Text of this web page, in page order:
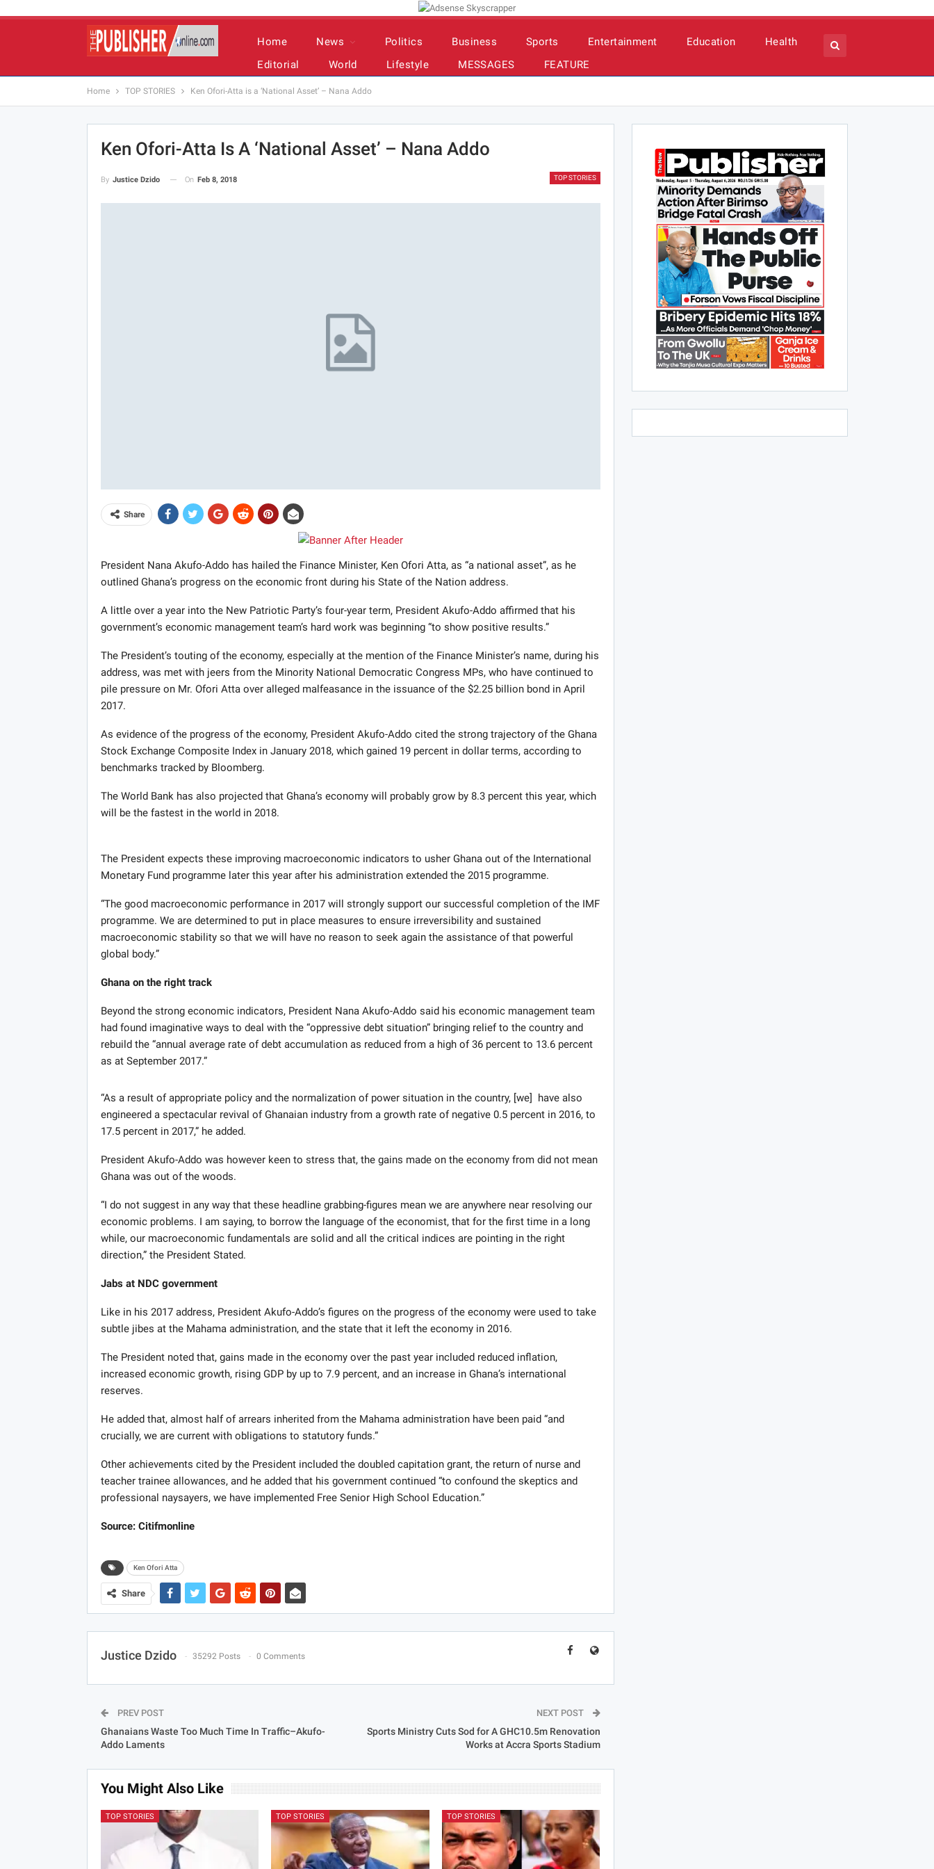
Home News Politics Business Sports Entertainment Education
Health
Editorial
World Lifestyle MESSAGES FEATURE
Home TOP STORIES Ken Ofori-Atta is a ‘National Asset’ – Nana Addo
Ken Ofori-Atta Is A ‘National Asset’ – Nana Addo
TOP STORIES
By Justice Dzido On Feb 8, 2018
Share
President Nana Akufo-Addo has hailed the Finance Minister, Ken Ofori Atta, as “a national asset”, as he
outlined Ghana’s progress on the economic front during his State of the Nation address.
A little over a year into the New Patriotic Party’s four-year term, President Akufo-Addo affirmed that his
government’s economic management team’s hard work was beginning “to show positive results.”
The President’s touting of the economy, especially at the mention of the Finance Minister’s name, during his
address, was met with jeers from the Minority National Democratic Congress MPs, who have continued to
pile pressure on Mr. Ofori Atta over alleged malfeasance in the issuance of the $2.25 billion bond in April
2017.
As evidence of the progress of the economy, President Akufo-Addo cited the strong trajectory of the Ghana
Stock Exchange Composite Index in January 2018, which gained 19 percent in dollar terms, according to
benchmarks tracked by Bloomberg.
The World Bank has also projected that Ghana’s economy will probably grow by 8.3 percent this year, which
will be the fastest in the world in 2018.
The President expects these improving macroeconomic indicators to usher Ghana out of the International
Monetary Fund programme later this year after his administration extended the 2015 programme.
“The good macroeconomic performance in 2017 will strongly support our successful completion of the IMF
programme. We are determined to put in place measures to ensure irreversibility and sustained
macroeconomic stability so that we will have no reason to seek again the assistance of that powerful
global body.”
Ghana on the right track
Beyond the strong economic indicators, President Nana Akufo-Addo said his economic management team
had found imaginative ways to deal with the “oppressive debt situation” bringing relief to the country and
rebuild the “annual average rate of debt accumulation as reduced from a high of 36 percent to 13.6 percent
as at September 2017.”
“As a result of appropriate policy and the normalization of power situation in the country, [we] have also
engineered a spectacular revival of Ghanaian industry from a growth rate of negative 0.5 percent in 2016, to
17.5 percent in 2017,” he added.
President Akufo-Addo was however keen to stress that, the gains made on the economy from did not mean
Ghana was out of the woods.
“I do not suggest in any way that these headline grabbing-figures mean we are anywhere near resolving our
economic problems. I am saying, to borrow the language of the economist, that for the first time in a long
while, our macroeconomic fundamentals are solid and all the critical indices are pointing in the right
direction,” the President Stated.
Jabs at NDC government
Like in his 2017 address, President Akufo-Addo’s figures on the progress of the economy were used to take
subtle jibes at the Mahama administration, and the state that it left the economy in 2016.
The President noted that, gains made in the economy over the past year included reduced inflation,
increased economic growth, rising GDP by up to 7.9 percent, and an increase in Ghana’s international
reserves.
He added that, almost half of arrears inherited from the Mahama administration have been paid “and
crucially, we are current with obligations to statutory funds.”
Other achievements cited by the President included the doubled capitation grant, the return of nurse and
teacher trainee allowances, and he added that his government continued “to confound the skeptics and
professional naysayers, we have implemented Free Senior High School Education.”
Source: Citifmonline
Ken Ofori Atta
Share
Justice Dzido 35292 Posts 0 Comments
PREV POST
Ghanaians Waste Too Much Time In Traffic–Akufo-
Addo Laments
NEXT POST
Sports Ministry Cuts Sod for A GHC10.5m Renovation
Works at Accra Sports Stadium
You Might Also Like
TOP STORIES TOP STORIES TOP STORIES